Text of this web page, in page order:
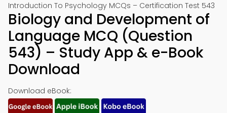
Introduction To Psychology MCQs – Certification Test 543
Biology and Development of
Language MCQ (Question
543) – Study App & e-Book
Download
Download eBook: